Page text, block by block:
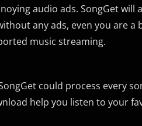
audio ads. SongGet will
any ads, even you are a
music streaming.
could process every
help you listen to your